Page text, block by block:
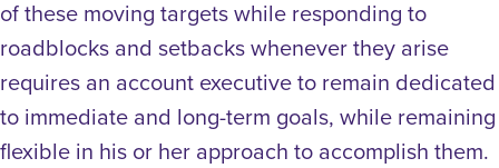
of these moving targets while responding to
roadblocks and setbacks whenever they arise
requires an account executive to remain dedicated
to immediate and long-term goals, while remaining
flexible in his or her approach to accomplish them.